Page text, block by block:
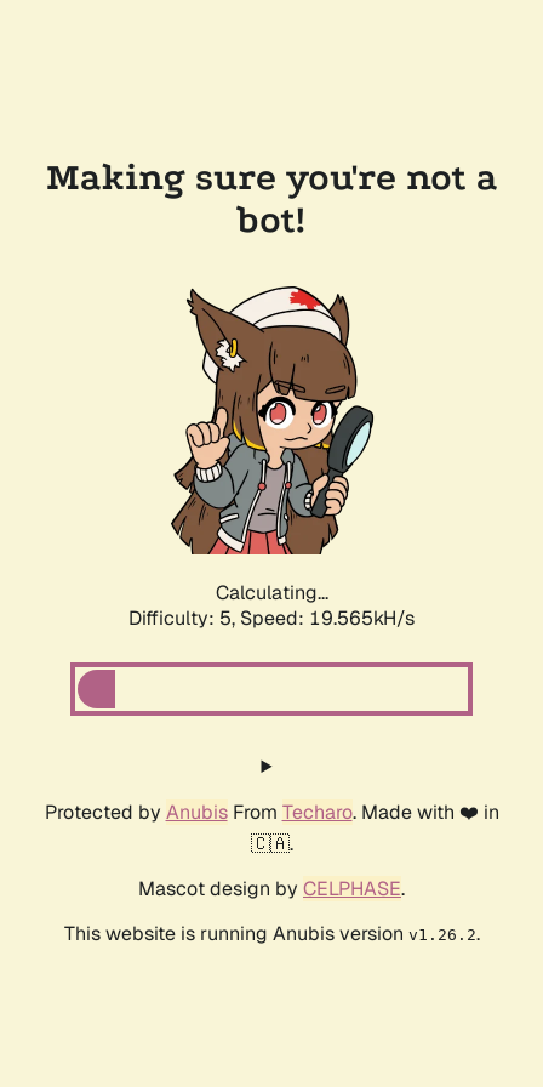
Making sure you're not a
bot!
Calculating...
Difficulty: 5, Speed: 19.565kH/s
Protected by AnubisFrom Techaro. Made with ❤️ in
🇨🇦.
Mascot design by CELPHASE.
This website is running Anubis version v1.26.2.